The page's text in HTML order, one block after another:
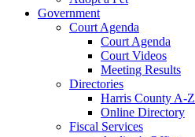
Government
Court Agenda
Court Agenda
Court Videos
Meeting Results
Directories
Harris County A-Z
Online Directory
Fiscal Services